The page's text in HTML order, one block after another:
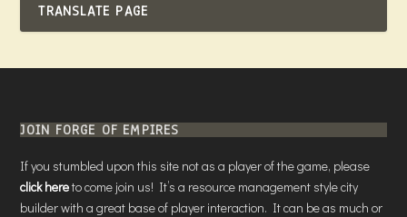
TRANSLATE PAGE
JOIN FORGE OF EMPIRES
If you stumbled upon this site not as a player of the game, please
click hereto come join us! It’s a resource management style city
builder with a great base of player interaction. It can be as much or